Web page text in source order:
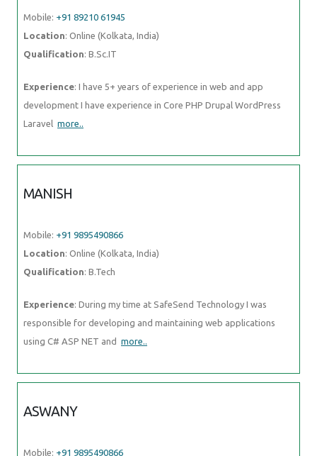
Mobile: +91 89210 61945
Location: Online (Kolkata, India)
Qualification: B.Sc.IT
Experience: I have 5+ years of experience in web and app
development I have experience in Core PHP Drupal WordPress
Laravel more..
MANISH
Mobile: +91 9895490866
Location: Online (Kolkata, India)
Qualification: B.Tech
Experience: During my time at SafeSend Technology I was
responsible for developing and maintaining web applications
using C# ASP NET and more..
ASWANY
Mobile: +91 9895490866